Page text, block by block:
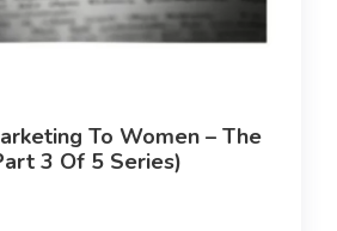
To Women – The
3 Of 5 Series)